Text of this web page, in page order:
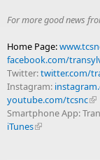
For more good news
Home Page:
facebook.com/
Twitter:twitter.com/
Instagram:
youtube.com/tcsnc
Smartphone App:
iTunes